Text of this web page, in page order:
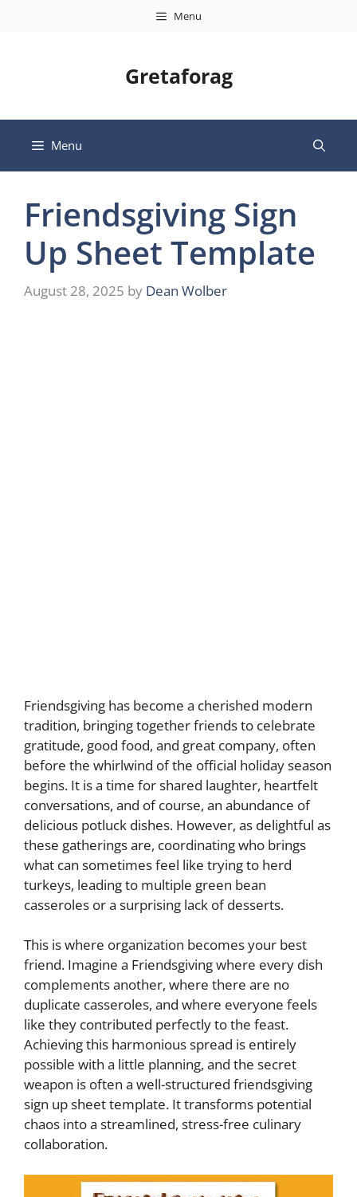
Menu
Gretaforag
Menu
Friendsgiving Sign
Up Sheet Template
August 28, 2025 by Dean Wolber
Friendsgiving has become a cherished modern
tradition, bringing together friends to celebrate
gratitude, good food, and great company, often
before the whirlwind of the official holiday season
begins. It is a time for shared laughter, heartfelt
conversations, and of course, an abundance of
delicious potluck dishes. However, as delightful as
these gatherings are, coordinating who brings
what can sometimes feel like trying to herd
turkeys, leading to multiple green bean
casseroles or a surprising lack of desserts.
This is where organization becomes your best
friend. Imagine a Friendsgiving where every dish
complements another, where there are no
duplicate casseroles, and where everyone feels
like they contributed perfectly to the feast.
Achieving this harmonious spread is entirely
possible with a little planning, and the secret
weapon is often a well-structured friendsgiving
sign up sheet template. It transforms potential
chaos into a streamlined, stress-free culinary
collaboration.